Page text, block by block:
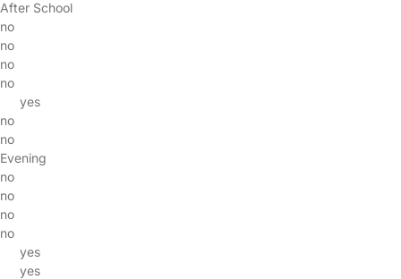
After School
no
no
no
no
yes
no
no
Evening
no
no
no
no
yes
yes